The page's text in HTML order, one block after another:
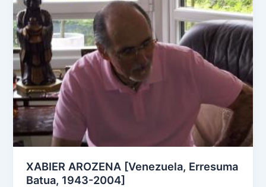
XABIER AROZENA [Venezuela, Erresuma
Batua, 1943-2004]